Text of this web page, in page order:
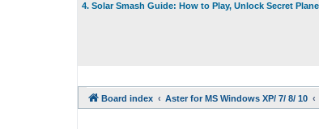
4. Solar Smash Guide: How to Play, Unlock Secret
Board index Aster for MS Windows XP/ 7/ 8/ 10